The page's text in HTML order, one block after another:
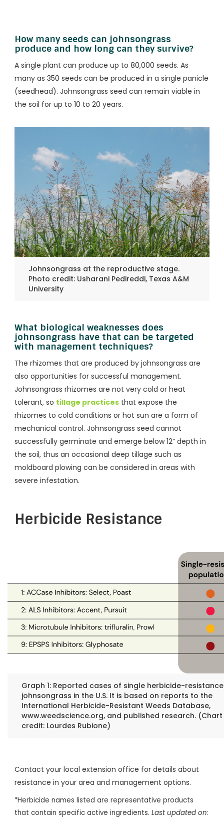
How many seeds can johnsongrass
produce and how long can they survive?
A single plant can produce up to 80,000 seeds. As
many as 350 seeds can be produced in a single panicle
(seedhead). Johnsongrass seed can remain viable in
the soil for up to 10 to 20 years.
Johnsongrass at the reproductive stage.
Photo credit: Usharani Pedireddi, Texas A&M
University
What biological weaknesses does
johnsongrass have that can be targeted
with management techniques?
The rhizomes that are produced by johnsongrass are
also opportunities for successful management.
Johnsongrass rhizomes are not very cold or heat
tolerant, so tillage practices that expose the
rhizomes to cold conditions or hot sun are a form of
mechanical control. Johnsongrass seed cannot
successfully germinate and emerge below 12” depth in
the soil, thus an occasional deep tillage such as
moldboard plowing can be considered in areas with
severe infestation.
Herbicide Resistance
Graph 1: Reported cases of single herbicide-
johnsongrass in the U.S. It is based on reports to the
International Herbicide-Resistant Weeds Database,
www.weedscience.org, and published research. (Chart
credit: Lourdes Rubione)
Contact your local extension office for details about
resistance in your area and management options.
*Herbicide names listed are representative products
that contain specific active ingredients. Last updated on: